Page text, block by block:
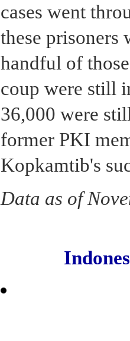
cases went
these prisoners
handful of
coup were still
36,000 were
former PKI
Kopkamtib's
Data as of